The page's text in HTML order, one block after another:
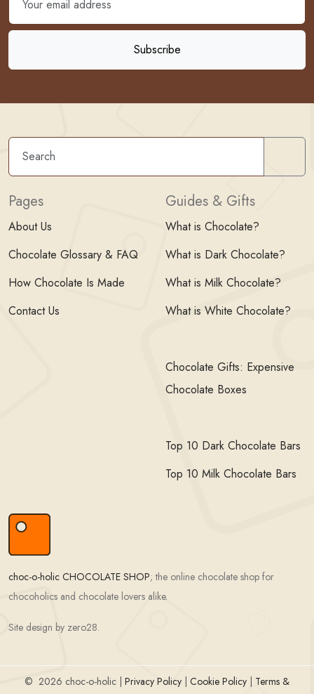
Pages
About Us
Chocolate Glossary & FAQ
How Chocolate Is Made
Contact Us
Guides & Gifts
What is Chocolate?
What is Dark Chocolate?
What is Milk Chocolate?
What is White Chocolate?
Chocolate Gifts: Expensive
Chocolate Boxes
Top 10 Dark Chocolate Bars
Top 10 Milk Chocolate Bars
choc-o-holic CHOCOLATE SHOP; the online chocolate shop for
chocoholics and chocolate lovers alike.
Site design by zero28.
© 2026 choc-o-holic | Privacy Policy Cookie Policy Terms &